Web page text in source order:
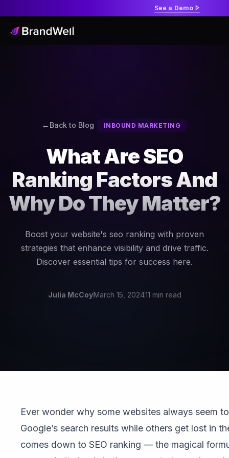
See a Demo
Back to Blog INBOUND MARKETING
What Are SEO
Ranking Factors And
Why Do They Matter?
Boost your website's seo ranking with proven
strategies that enhance visibility and drive traffic.
Discover essential tips for success here.
Julia McCoyMarch 15, 202411 min read
Ever wonder why some websites always seem
Google’s search results while others get lost in
comes down to SEO ranking — the magical